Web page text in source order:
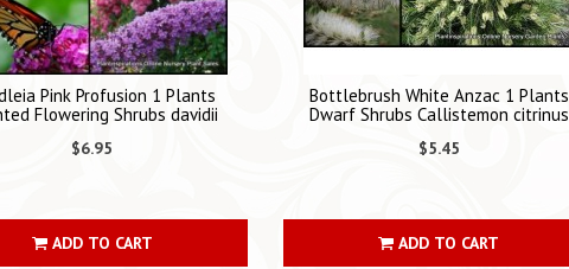
Pink Profusion 1 Plants
Flowering Shrubs davidii
$6.95
ADD TO CART
Bottlebrush White Anzac 1 Plants
Dwarf Shrubs Callistemon citrinus
$5.45
ADD TO CART